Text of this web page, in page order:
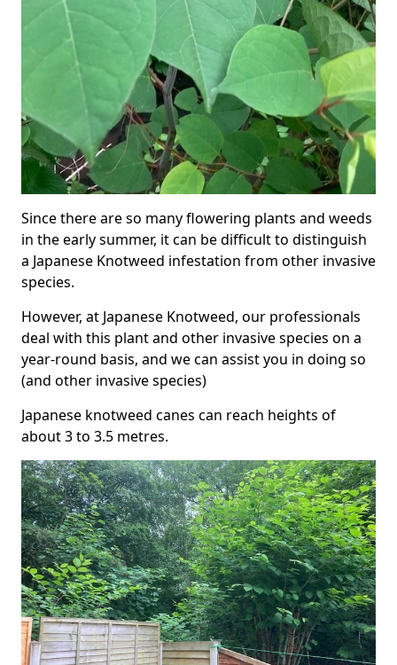
Since there are so many flowering plants and weeds
in the early summer, it can be difficult to distinguish
a Japanese Knotweed infestation from other invasive
species.
However, at Japanese Knotweed, our professionals
deal with this plant and other invasive species on a
year-round basis, and we can assist you in doing so
(and other invasive species)
Japanese knotweed canes can reach heights of
about 3 to 3.5 metres.